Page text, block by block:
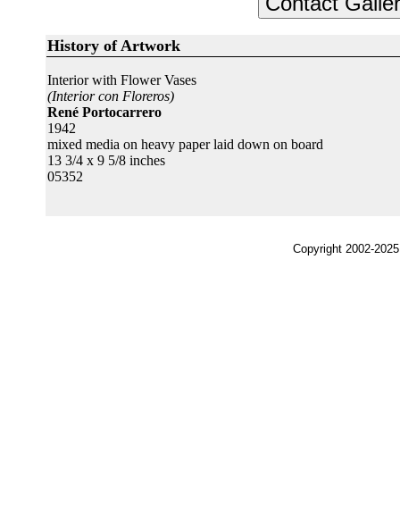
History of Artwork
Interior with Flower Vases
(Interior con Floreros)
René Portocarrero
1942
mixed media on heavy paper laid down on board
13 3/4 x 9 5/8 inches
05352
Copyright 2002-